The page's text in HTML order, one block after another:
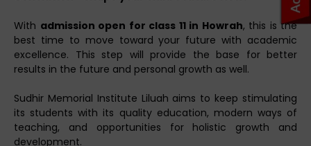
With admission open for class 11 in Howrah, this is the
best time to move toward your future with academic
excellence. This step will provide the base for better
results in the future and personal growth as well.
Sudhir Memorial Institute Liluah aims to keep stimulating
its students with its quality education, modern ways of
teaching, and opportunities for holistic growth and
development.